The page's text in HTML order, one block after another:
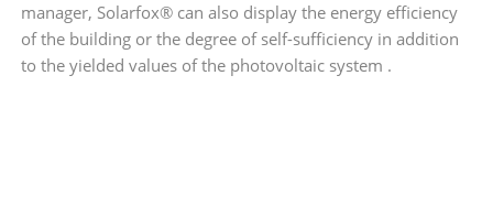
manager, Solarfox® can also display the energy efficiency
of the building or the degree of self-sufficiency in addition
to the yielded values of the photovoltaic system .